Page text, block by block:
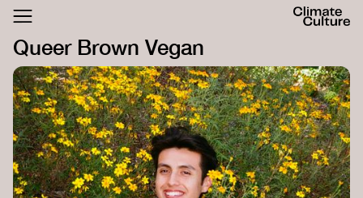
FESTIVAL
LOGIN SIGN UP
Queer Brown Vegan